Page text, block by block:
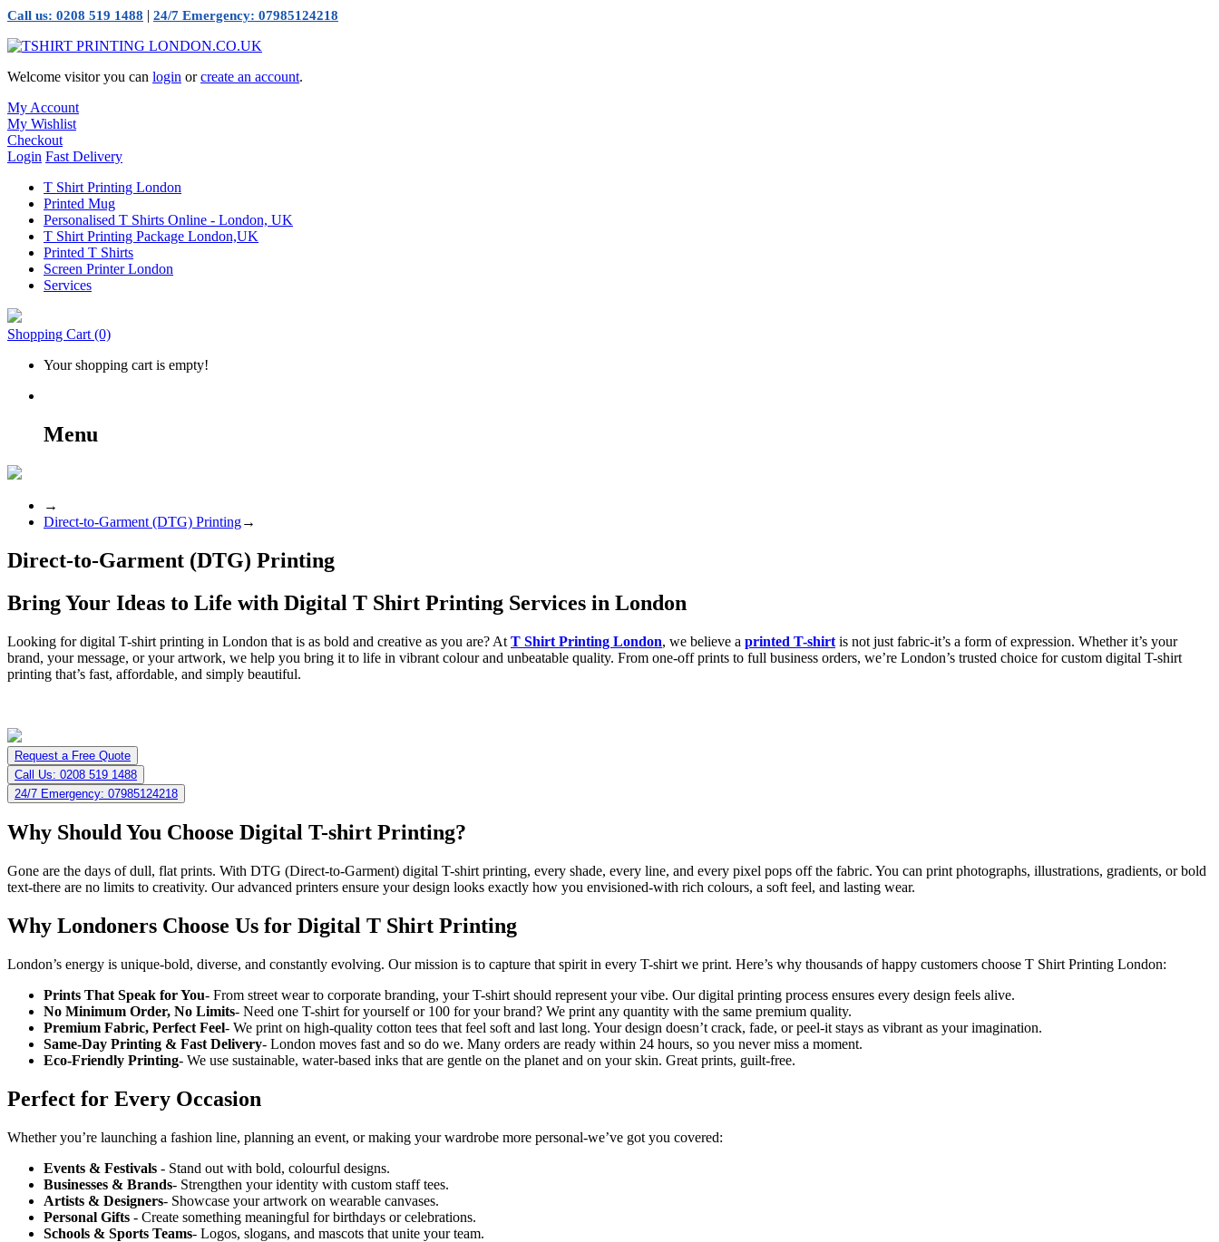
Call us: 0208 519 1488 | 24/7 Emergency: 07985124218
Welcome visitor you can login orcreate an account.
My Account
My Wishlist
Checkout
Login Fast Delivery
T Shirt Printing London
Printed Mug
Personalised T Shirts Online - London, UK
T Shirt Printing Package London,UK
Printed T Shirts
Screen Printer London
Services
Shopping Cart (0)
Your shopping cart is empty!
Menu
→
Direct-to-Garment (DTG) Printing→
Direct-to-Garment (DTG) Printing
Bring Your Ideas to Life with Digital T Shirt Printing Services in London
Looking for digital T-shirt printing in London that is as bold and creative as you are? At T Shirt Printing London, we believe a printed T-shirt is not just fabric-it’s a form of expression. Whether it’s your
brand, your message, or your artwork, we help you bring it to life in vibrant colour and unbeatable quality. From one-off prints to full business orders, we’re London’s trusted choice for custom digital T-shirt
printing that’s fast, affordable, and simply beautiful.
Request a Free Quote
Call Us: 0208 519 1488
24/7 Emergency: 07985124218
Why Should You Choose Digital T-shirt Printing?
Gone are the days of dull, flat prints. With DTG (Direct-to-Garment) digital T-shirt printing, every shade, every line, and every pixel pops off the fabric. You can print photographs, illustrations, gradients, or bold
text-there are no limits to creativity. Our advanced printers ensure your design looks exactly how you envisioned-with rich colours, a soft feel, and lasting wear.
Why Londoners Choose Us for Digital T Shirt Printing
London’s energy is unique-bold, diverse, and constantly evolving. Our mission is to capture that spirit in every T-shirt we print. Here’s why thousands of happy customers choose T Shirt Printing London:
Prints That Speak for You- From street wear to corporate branding, your T-shirt should represent your vibe. Our digital printing process ensures every design feels alive.
No Minimum Order, No Limits- Need one T-shirt for yourself or 100 for your brand? We print any quantity with the same premium quality.
Premium Fabric, Perfect Feel- We print on high-quality cotton tees that feel soft and last long. Your design doesn’t crack, fade, or peel-it stays as vibrant as your imagination.
Same-Day Printing & Fast Delivery- London moves fast and so do we. Many orders are ready within 24 hours, so you never miss a moment.
Eco-Friendly Printing- We use sustainable, water-based inks that are gentle on the planet and on your skin. Great prints, guilt-free.
Perfect for Every Occasion
Whether you’re launching a fashion line, planning an event, or making your wardrobe more personal-we’ve got you covered:
Events & Festivals - Stand out with bold, colourful designs.
Businesses & Brands- Strengthen your identity with custom staff tees.
Artists & Designers- Showcase your artwork on wearable canvases.
Personal Gifts - Create something meaningful for birthdays or celebrations.
Schools & Sports Teams- Logos, slogans, and mascots that unite your team.